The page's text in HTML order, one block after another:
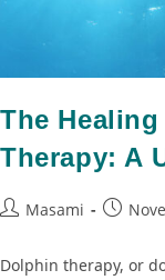
The
Therapy: A
Masami
Dolphin therapy, or